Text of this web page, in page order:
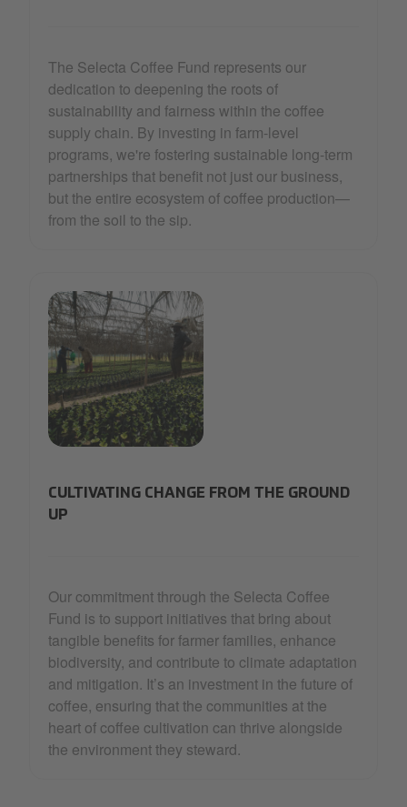
The Selecta Coffee Fund represents our
dedication to deepening the roots of
sustainability and fairness within the coffee
supply chain. By investing in farm-level
programs, we're fostering sustainable long-term
partnerships that benefit not just our business,
but the entire ecosystem of coffee production—
from the soil to the sip.
CULTIVATING CHANGE FROM THE GROUND
UP
Our commitment through the Selecta Coffee
Fund is to support initiatives that bring about
tangible benefits for farmer families, enhance
biodiversity, and contribute to climate adaptation
and mitigation. It’s an investment in the future of
coffee, ensuring that the communities at the
heart of coffee cultivation can thrive alongside
the environment they steward.